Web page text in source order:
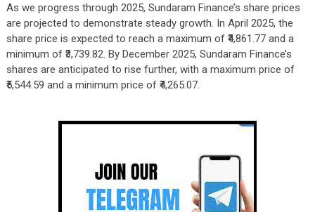
As we progress through 2025, Sundaram Finance’s share prices
are projected to demonstrate steady growth. In April 2025, the
share price is expected to reach a maximum of ₹4,861.77 and a
minimum of ₹3,739.82. By December 2025, Sundaram Finance’s
shares are anticipated to rise further, with a maximum price of
₹5,544.59 and a minimum price of ₹4,265.07.